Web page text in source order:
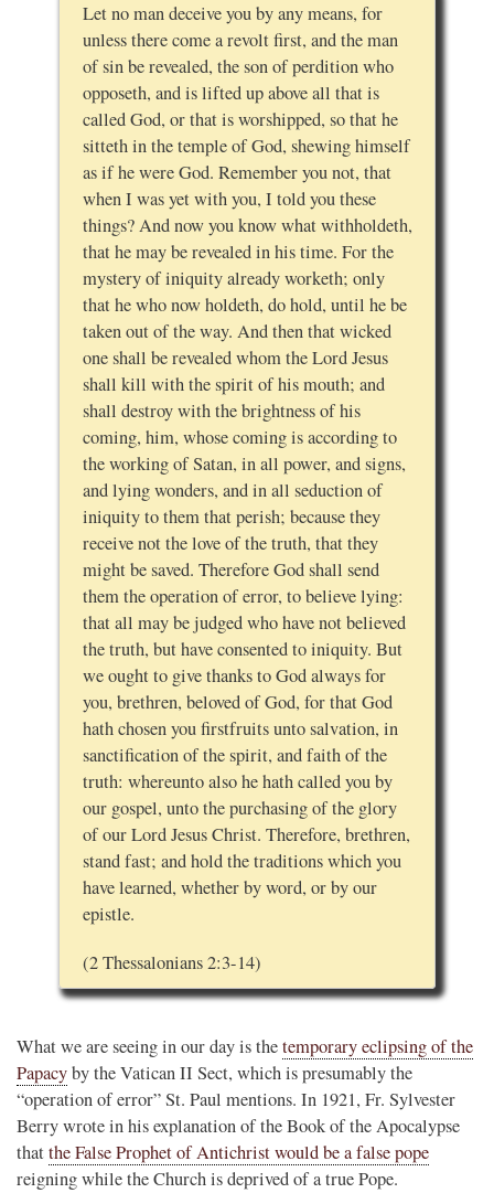
Let no man deceive you by any means, for
unless there come a revolt first, and the man
of sin be revealed, the son of perdition who
opposeth, and is lifted up above all that is
called God, or that is worshipped, so that he
sitteth in the temple of God, shewing himself
as if he were God. Remember you not, that
when I was yet with you, I told you these
things? And now you know what withholdeth,
that he may be revealed in his time. For the
mystery of iniquity already worketh; only
that he who now holdeth, do hold, until he be
taken out of the way. And then that wicked
one shall be revealed whom the Lord Jesus
shall kill with the spirit of his mouth; and
shall destroy with the brightness of his
coming, him, whose coming is according to
the working of Satan, in all power, and signs,
and lying wonders, and in all seduction of
iniquity to them that perish; because they
receive not the love of the truth, that they
might be saved. Therefore God shall send
them the operation of error, to believe lying:
that all may be judged who have not believed
the truth, but have consented to iniquity. But
we ought to give thanks to God always for
you, brethren, beloved of God, for that God
hath chosen you firstfruits unto salvation, in
sanctification of the spirit, and faith of the
truth: whereunto also he hath called you by
our gospel, unto the purchasing of the glory
of our Lord Jesus Christ. Therefore, brethren,
stand fast; and hold the traditions which you
have learned, whether by word, or by our
epistle.
(2 Thessalonians 2:3-14)
What we are seeing in our day is thetemporary eclipsing of the
Papacyby the Vatican II Sect, which is presumably the
“operation of error” St. Paul mentions. In 1921, Fr. Sylvester
Berry wrote in his explanation of the Book of the Apocalypse
thatthe False Prophet of Antichrist would be a false pope
reigning while the Church is deprived of a true Pope.